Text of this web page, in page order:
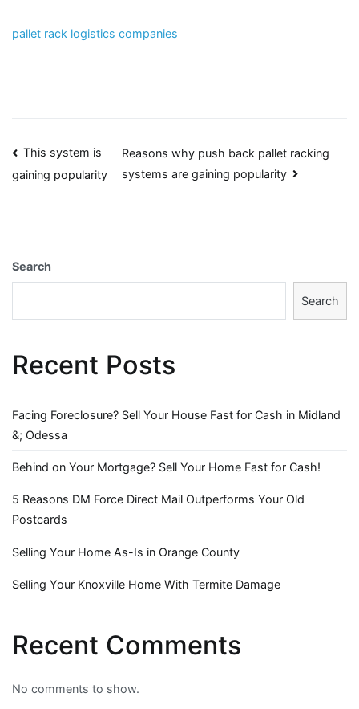
pallet rack logistics companies
Post
navigation
This system is
gaining popularity
Reasons why push back pallet racking
systems are gaining popularity
Search
Search
Recent Posts
Facing Foreclosure? Sell Your House Fast for Cash in Midland
&; Odessa
Behind on Your Mortgage? Sell Your Home Fast for Cash!
5 Reasons DM Force Direct Mail Outperforms Your Old
Postcards
Selling Your Home As-Is in Orange County
Selling Your Knoxville Home With Termite Damage
Recent Comments
No comments to show.